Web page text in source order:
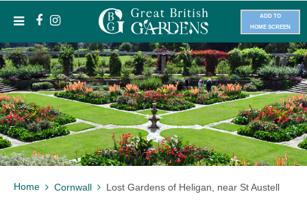
ADD TO
HOME SCREEN
Home Cornwall Lost Gardens of Heligan, near St Austell